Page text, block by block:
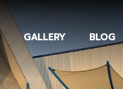
GALLERY BLOG